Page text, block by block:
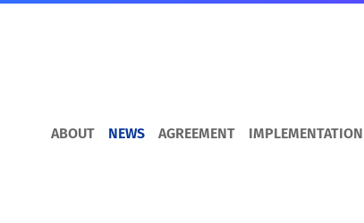
ABOUT NEWS AGREEMENT IMPLEMENTATION